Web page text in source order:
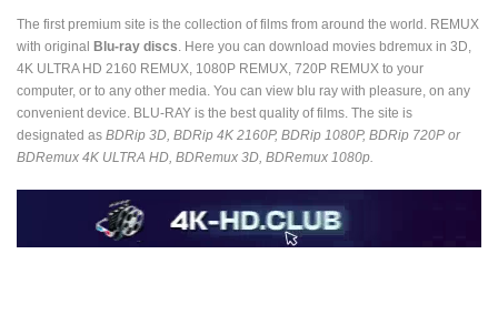
The first premium site is the collection of films from around the world. REMUX
with original Blu-ray discs. Here you can download movies bdremux in 3D,
4K ULTRA HD 2160 REMUX, 1080P REMUX, 720P REMUX to your
computer, or to any other media. You can view blu ray with pleasure, on any
convenient device. BLU-RAY is the best quality of films. The site is
designated as BDRip 3D, BDRip 4K 2160P, BDRip 1080P, BDRip 720P or
BDRemux 4K ULTRA HD, BDRemux 3D, BDRemux 1080p.